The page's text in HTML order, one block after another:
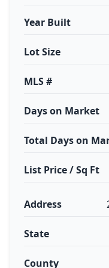
Year Built
Lot Size
MLS #
Days on Market
Total Days on
List Price / Sq Ft
Address
State
County